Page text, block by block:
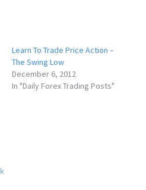
Learn To Trade Price Action –
The Swing Low
December 6, 2012
In "Daily Forex Trading Posts"